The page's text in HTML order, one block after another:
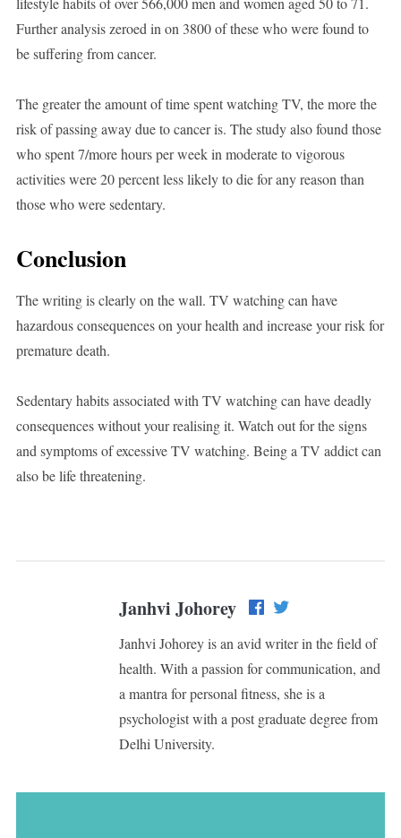
Further analysis zeroed in on 3800 of these who were found to
be suffering from cancer.
The greater the amount of time spent watching TV, the more the
risk of passing away due to cancer is. The study also found those
who spent 7/more hours per week in moderate to vigorous
activities were 20 percent less likely to die for any reason than
those who were sedentary.
Conclusion
The writing is clearly on the wall. TV watching can have
hazardous consequences on your health and increase your risk for
premature death.
Sedentary habits associated with TV watching can have deadly
consequences without your realising it. Watch out for the signs
and symptoms of excessive TV watching. Being a TV addict can
also be life threatening.
Janhvi Johorey
Janhvi Johorey is an avid writer in the field of
health. With a passion for communication, and
a mantra for personal fitness, she is a
psychologist with a post graduate degree from
Delhi University.